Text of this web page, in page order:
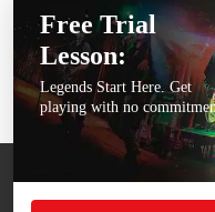
We use cookies, pixels and other
Privacy Policy. Some trackers are
your personal data by those third
Free Trial
Lesson:
Legends Start Here. Get
playing with no